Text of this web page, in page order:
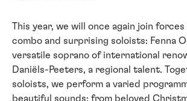
This year, we will once again join
combo and surprising soloists: Fenna
versatile soprano of international
Daniëls-Peeters, a regional talent.
soloists, we perform a varied
beautiful sounds: from beloved